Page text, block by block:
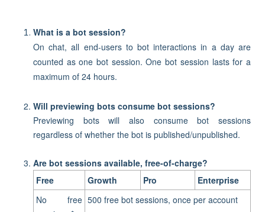
What is a bot session?
On chat, all end-users to bot interactions in a day are
counted as one bot session. One bot session lasts for a
maximum of 24 hours.
Will previewing bots consume bot sessions?
Previewing bots will also consume bot sessions
regardless of whether the bot is published/unpublished.
Are bot sessions available, free-of-charge?
Free
Growth Pro
Enterprise
No free 500 free bot sessions, once per account